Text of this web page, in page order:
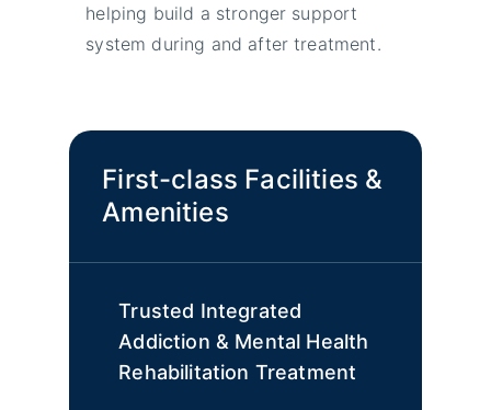
helping build a stronger support
system during and after treatment.
First-class Facilities &
Amenities
Trusted Integrated
Addiction & Mental Health
Rehabilitation Treatment